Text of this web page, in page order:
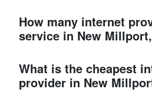
How many internet
service in New
What is the cheapest
provider in New